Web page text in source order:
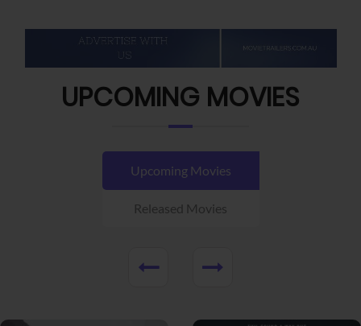
UPCOMING MOVIES
Upcoming Movies
Released Movies